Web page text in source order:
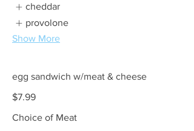
cheddar
provolone
Show More
egg sandwich w/meat & cheese
$7.99
Choice of Meat